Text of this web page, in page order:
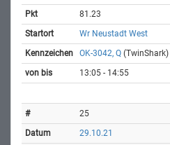
81.23
Wr Neustadt West
OK-3042, Q (TwinShark)
13:05 - 14:55
25
29.10.21